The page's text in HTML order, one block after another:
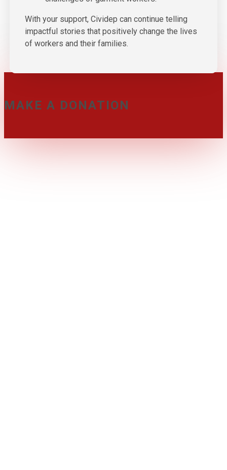
With your support, Cividep can continue telling
impactful stories that positively change the lives
of workers and their families.
MAKE A DONATION